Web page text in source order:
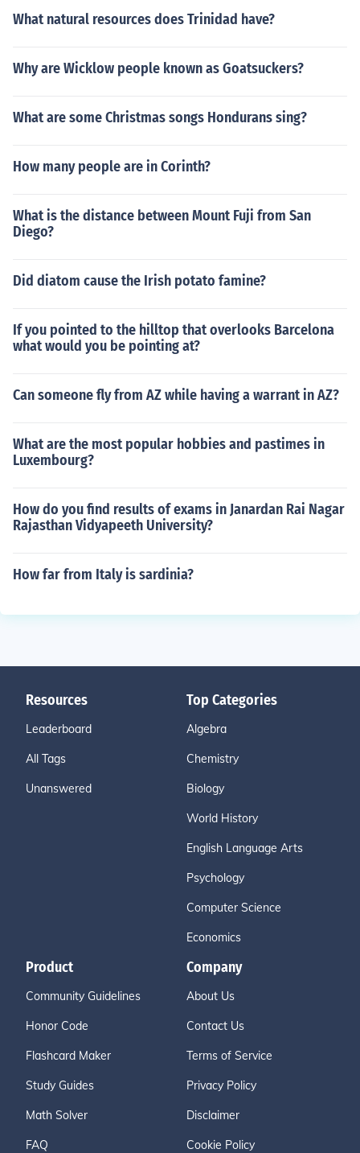
What natural resources does Trinidad have?
Why are Wicklow people known as Goatsuckers?
What are some Christmas songs Hondurans sing?
How many people are in Corinth?
What is the distance between Mount Fuji from San
Diego?
Did diatom cause the Irish potato famine?
If you pointed to the hilltop that overlooks Barcelona
what would you be pointing at?
Can someone fly from AZ while having a warrant in AZ?
What are the most popular hobbies and pastimes in
Luxembourg?
How do you find results of exams in Janardan Rai Nagar
Rajasthan Vidyapeeth University?
How far from Italy is sardinia?
Resources
Leaderboard
All Tags
Unanswered
Top Categories
Algebra
Chemistry
Biology
World History
English Language Arts
Psychology
Computer Science
Economics
Product
Community Guidelines
Honor Code
Flashcard Maker
Study Guides
Math Solver
FAQ
Company
About Us
Contact Us
Terms of Service
Privacy Policy
Disclaimer
Cookie Policy